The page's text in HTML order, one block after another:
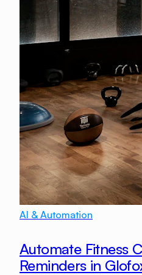
AI & Automation
Automate Fitness
Reminders in